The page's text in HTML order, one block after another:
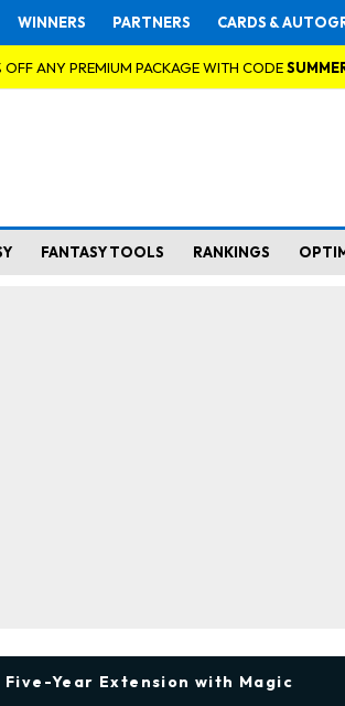
WINNERS PARTNERS CARDS &
ANY PREMIUM PACKAGE WITH CODE
FANTASY TOOLS RANKINGS
Year Extension with Magic